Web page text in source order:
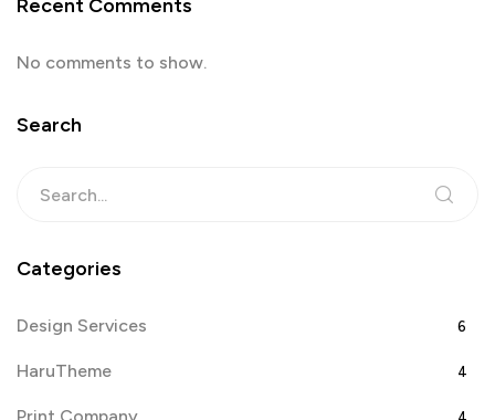
Recent Comments
No comments to show.
Search
Categories
Design Services 6
HaruTheme 4